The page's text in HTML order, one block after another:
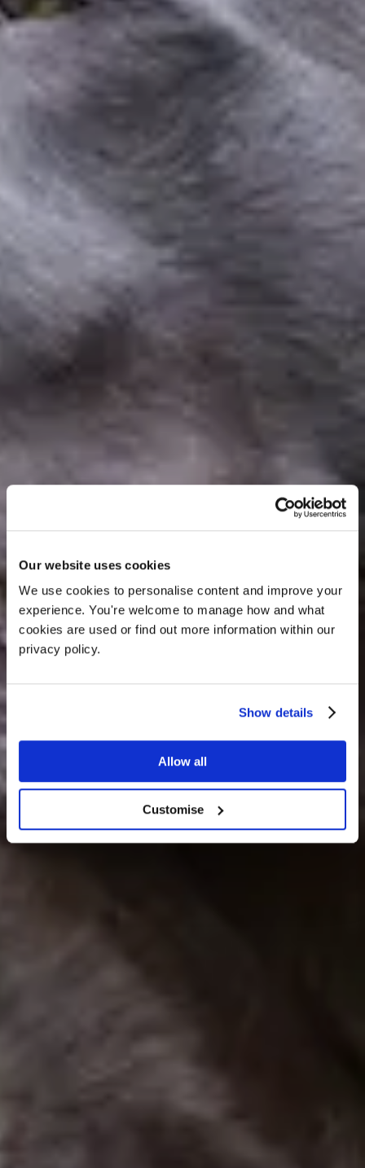
Our website uses cookies
We use cookies to personalise content and improve your
experience. You're welcome to manage how and what
cookies are used or find out more information within our
privacy policy.
Show details
Allow all
Customise
Dog-Friendly
Weekend Breaks, How
To Spend Your Time